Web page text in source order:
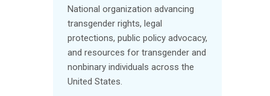
National organization advancing
transgender rights, legal
protections, public policy advocacy,
and resources for transgender and
nonbinary individuals across the
United States.